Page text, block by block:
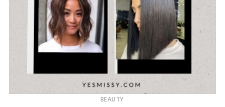
BEAUTY